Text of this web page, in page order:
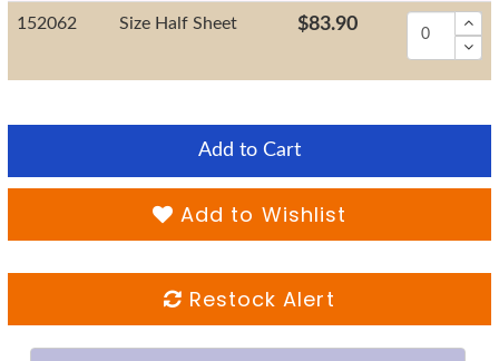
152062 Size Half Sheet $83.90
Add to Cart
Add to Wishlist
Restock Alert